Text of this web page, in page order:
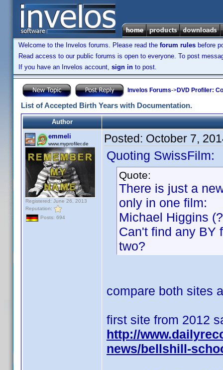
Welcome to the Invelos forums. Please read the forum rules before
Read access to our public forums is open to everyone. To post
If you have an Invelos account, sign in to post.
Invelos Forums->DVD Profiler:
List of Accepted Birth Years with Documentation.
Author
emmeli
www.myprofiler.de
Registered: June 26, 2013
Reputation:
Posts: 694
Posted: October 7,
Quoting SwissFilm:
Quote:
There is just a
only in one film:
Michael Higgins
Can't find any BY
two?
compare both sites
first site from 2012
http://
news/bellshill-